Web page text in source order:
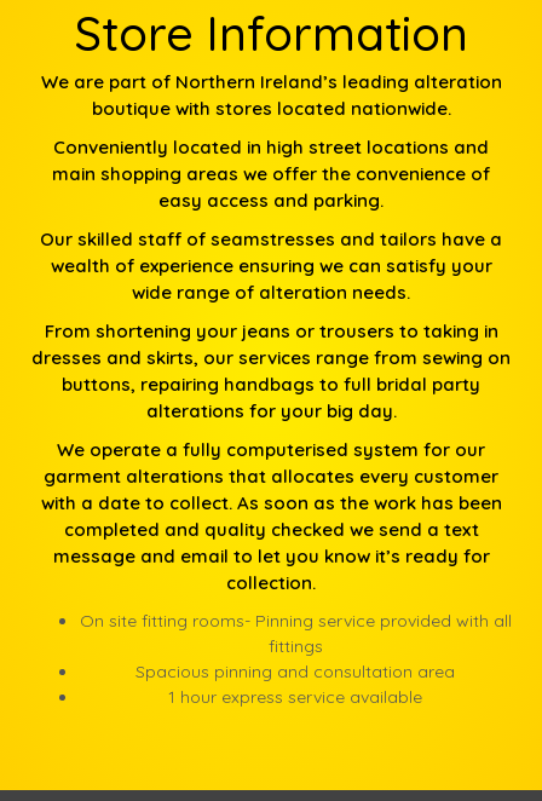
Store Information
We are part of Northern Ireland’s leading alteration
boutique with stores located nationwide.
Conveniently located in high street locations and
main shopping areas we offer the convenience of
easy access and parking.
Our skilled staff of seamstresses and tailors have a
wealth of experience ensuring we can satisfy your
wide range of alteration needs.
From shortening your jeans or trousers to taking in
dresses and skirts, our services range from sewing on
buttons, repairing handbags to full bridal party
alterations for your big day.
We operate a fully computerised system for our
garment alterations that allocates every customer
with a date to collect. As soon as the work has been
completed and quality checked we send a text
message and email to let you know it’s ready for
collection.
On site fitting rooms- Pinning service provided with all
fittings
Spacious pinning and consultation area
1 hour express service available